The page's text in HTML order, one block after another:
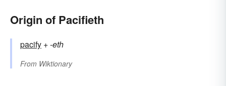
Origin of Pacifieth
pacify +‎-eth
From Wiktionary